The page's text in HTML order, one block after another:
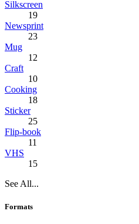
Silkscreen
19
Newsprint
23
Mug
12
Craft
10
Cooking
18
Sticker
25
Flip-book
11
VHS
15
See All...
Formats